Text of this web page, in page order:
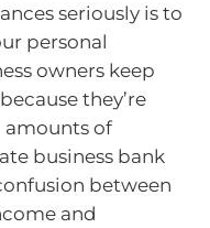
seriously is to
personal
owners keep
they’re
of
business bank
between
and